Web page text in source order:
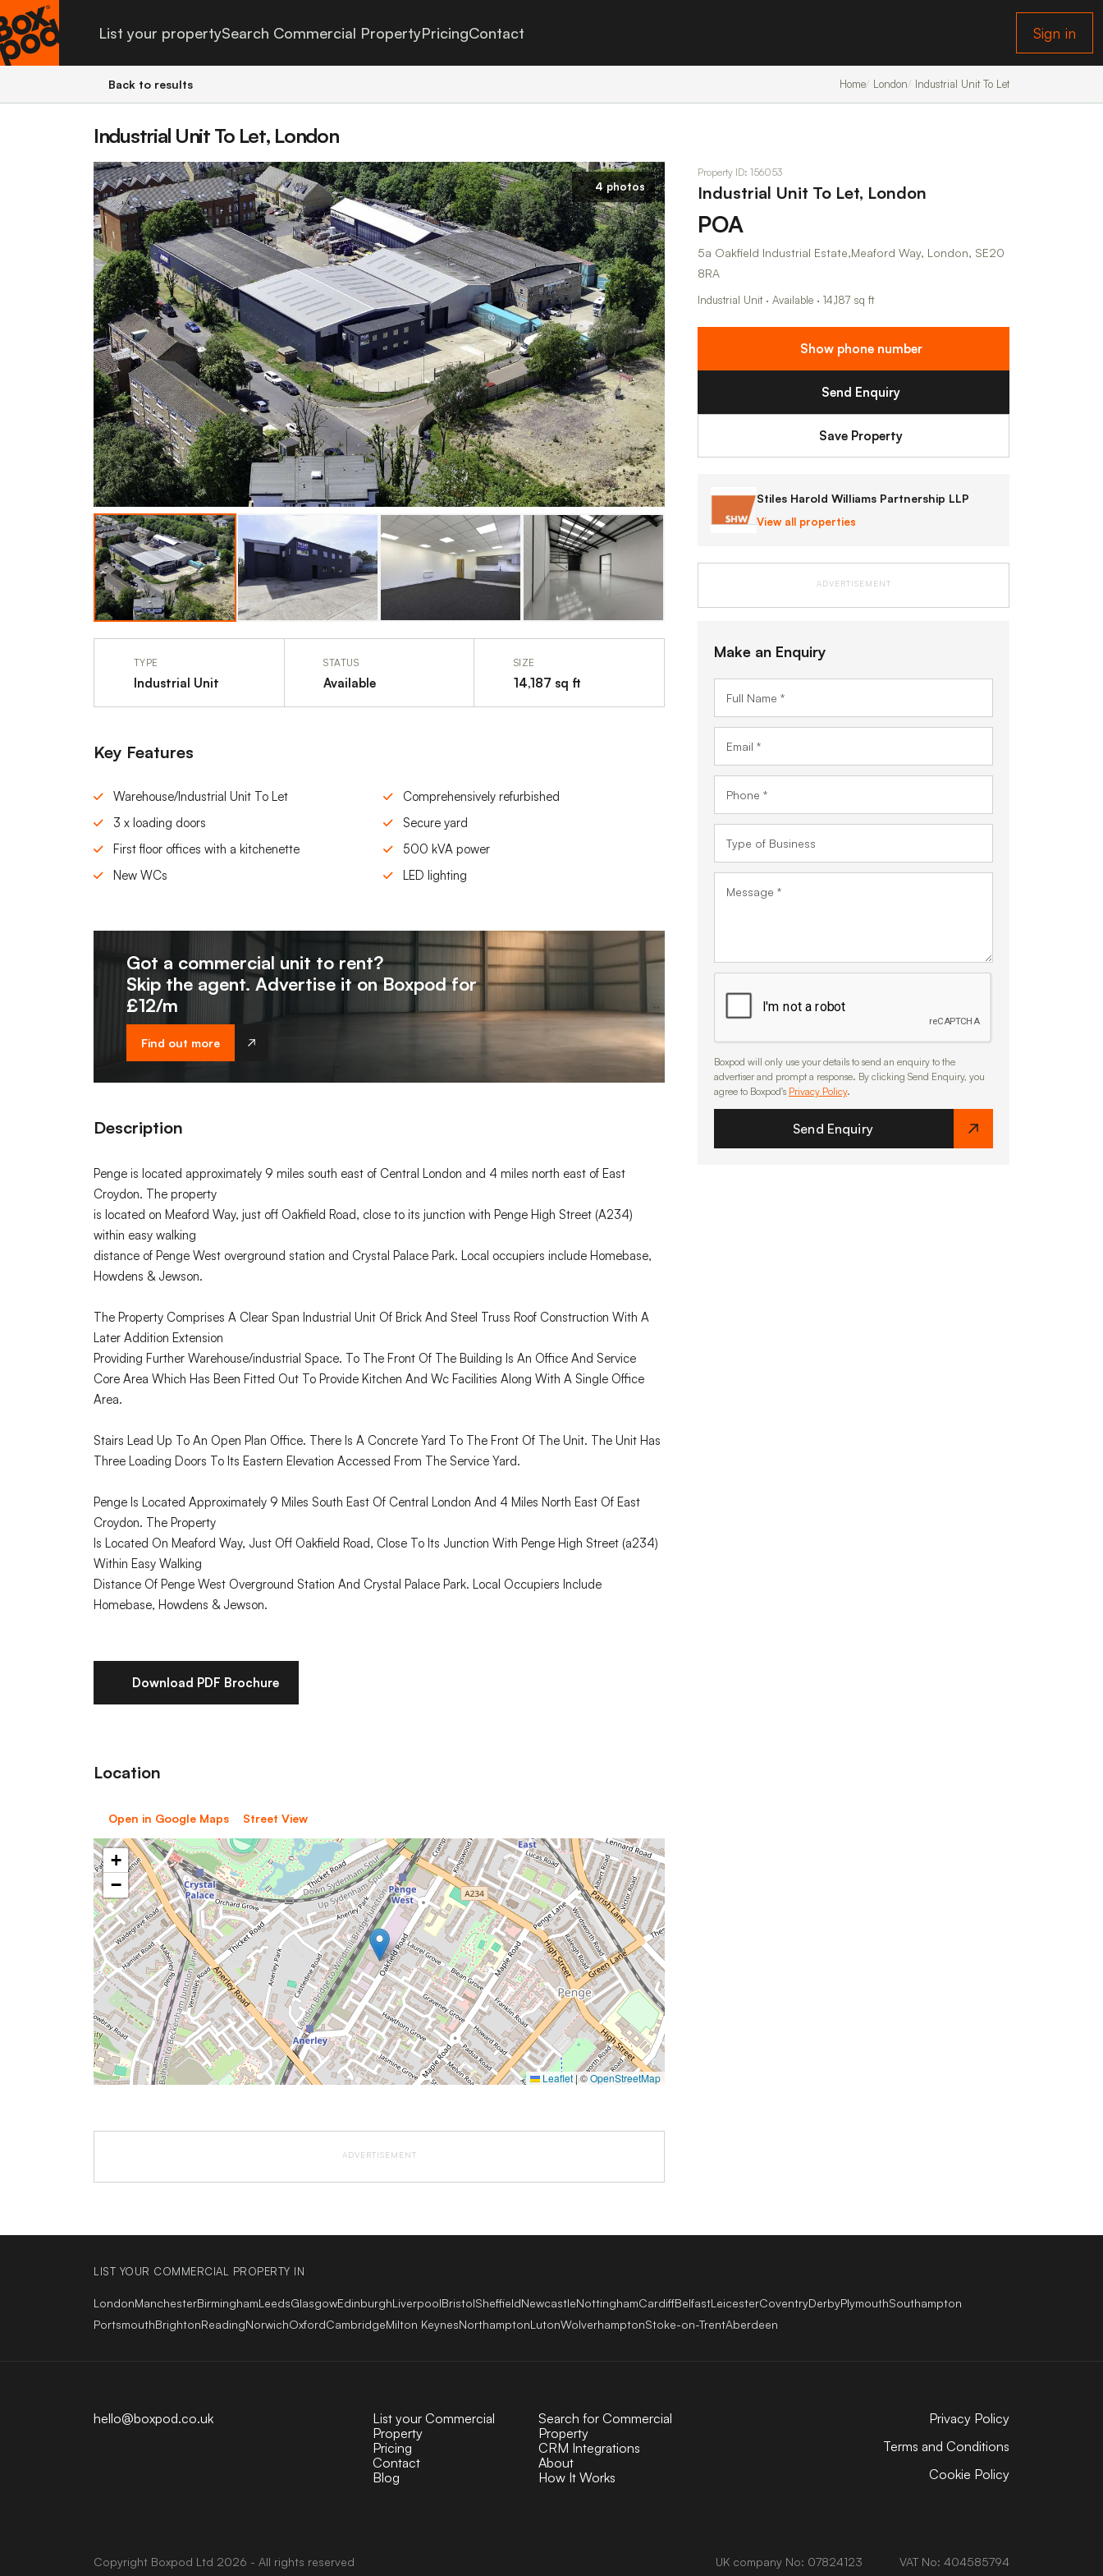
List your propertySearch Commercial PropertyPricingContact Sign in
Back to results Home London Industrial Unit To Let
Industrial Unit To Let, London
4 photos
TYPE
Industrial Unit
STATUS
Available
SIZE
14,187 sq ft
Key Features
Warehouse/Industrial Unit To Let
Comprehensively refurbished
3 x loading doors
Secure yard
First floor offices with a kitchenette
500 kVA power
New WCs
LED lighting
Got a commercial unit to rent?
Skip the agent. Advertise it onBoxpod for
£12/m
Find out more
Description
Penge is located approximately 9 miles south east of Central London and 4 miles north east of East
Croydon. The property
is located on Meaford Way, just off Oakfield Road, close to its junction with Penge High Street (A234)
within easy walking
distance of Penge West overground station and Crystal Palace Park. Local occupiers include Homebase,
Howdens & Jewson.
The Property Comprises A Clear Span Industrial Unit Of Brick And Steel Truss Roof Construction With A
Later Addition Extension
Providing Further Warehouse/industrial Space. To The Front Of The Building Is An Office And Service
Core Area Which Has Been Fitted Out To Provide Kitchen And Wc Facilities Along With A Single Office
Area.
Stairs Lead Up To An Open Plan Office. There Is A Concrete Yard To The Front Of The Unit. The Unit Has
Three Loading Doors To Its Eastern Elevation Accessed From The Service Yard.
Penge Is Located Approximately 9 Miles South East Of Central London And 4 Miles North East Of East
Croydon. The Property
Is Located On Meaford Way, Just Off Oakfield Road, Close To Its Junction With Penge High Street (a234)
Within Easy Walking
Distance Of Penge West Overground Station And Crystal Palace Park. Local Occupiers Include
Homebase, Howdens & Jewson.
Download PDF Brochure
Location
Open in Google Maps Street View
+
−
Leaflet |©OpenStreetMap
ADVERTISEMENT
Property ID: 156053
Industrial Unit To Let, London
POA
5a Oakfield Industrial Estate,Meaford Way, London, SE20
8RA
Industrial Unit · Available · 14,187 sq ft
Show phone number
Send Enquiry
Save Property
Stiles Harold Williams Partnership LLP
View all properties
ADVERTISEMENT
Make an Enquiry
Boxpod will only use your details to send an enquiry to the
advertiser and prompt a response. By clicking Send Enquiry, you
agree to Boxpod's Privacy Policy.
Send Enquiry
LIST YOUR COMMERCIAL PROPERTY IN
LondonManchesterBirminghamLeedsGlasgowEdinburghLiverpoolBristolSheffieldNewcastleNottinghamCardiffBelfastLeicesterCoventryDerbyPlymouthSouthampton
PortsmouthBrightonReadingNorwichOxfordCambridgeMilton KeynesNorthamptonLutonWolverhamptonStoke-on-TrentAberdeen
hello@boxpod.co.uk
List your Commercial
Property
Search for Commercial
Property
Pricing
CRM Integrations
Contact
About
Blog
How It Works
Privacy Policy
Terms and Conditions
Cookie Policy
Copyright Boxpod Ltd 2026 - All rights reserved UK company No: 07824123 VAT No: 404585794